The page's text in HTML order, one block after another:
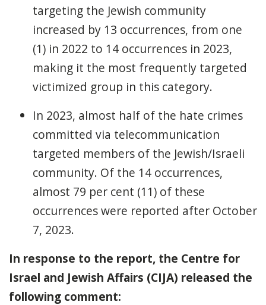
targeting the Jewish community
increased by 13 occurrences, from one
(1) in 2022 to 14 occurrences in 2023,
making it the most frequently targeted
victimized group in this category.
In 2023, almost half of the hate crimes
committed via telecommunication
targeted members of the Jewish/Israeli
community. Of the 14 occurrences,
almost 79 per cent (11) of these
occurrences were reported after October
7, 2023.
In response to the report, the Centre for
Israel and Jewish Affairs (CIJA) released the
following comment: